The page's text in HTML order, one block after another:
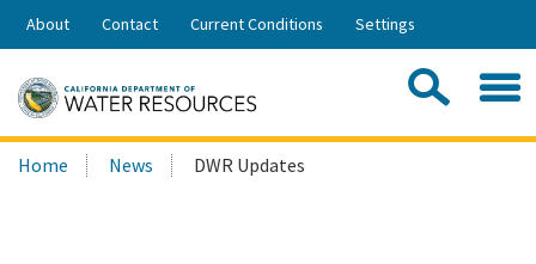
Skip
Share:
About Contact Current Conditions Settings
Search
this
Home News DWR Updates